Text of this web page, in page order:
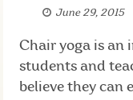
June 29, 2015
Chair yoga is an
students and
believe they can